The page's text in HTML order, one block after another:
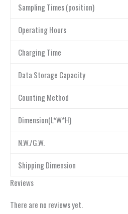
Sampling Times (position)
Operating Hours
Charging Time
Data Storage Capacity
Counting Method
Dimension(L*W*H)
N.W./G.W.
Shipping Dimension
Reviews
There are no reviews yet.